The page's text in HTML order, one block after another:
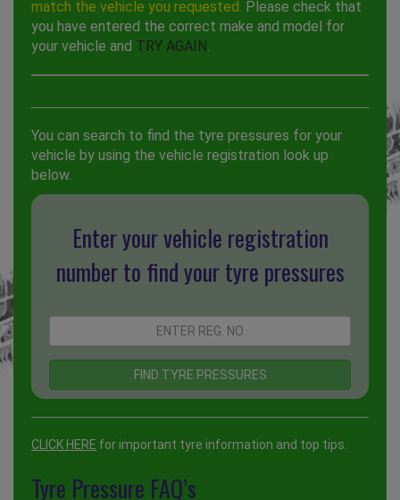
match the vehicle you requested. Please check that
you have entered the correct make and model for
your vehicle and TRY AGAIN.
You can search to find the tyre pressures for your
vehicle by using the vehicle registration look up
below.
Enter your vehicle registration
number to find your tyre pressures
CLICK HERE for important tyre information and top tips.
Tyre Pressure FAQ’s